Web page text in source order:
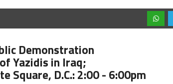
Demonstration
Yazidis in Iraq;
Square, D.C.: 2:00 - 6:00pm